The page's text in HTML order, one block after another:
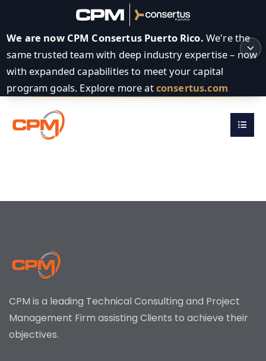
We are now CPM Consertus Puerto Rico. We're the
same trusted team with deep industry expertise – now
with expanded capabilities to meet your capital
program goals. Explore more atconsertus.com
CPM is a leading Technical Consulting and Project
Management Firm assisting Clients to achieve their
objectives.